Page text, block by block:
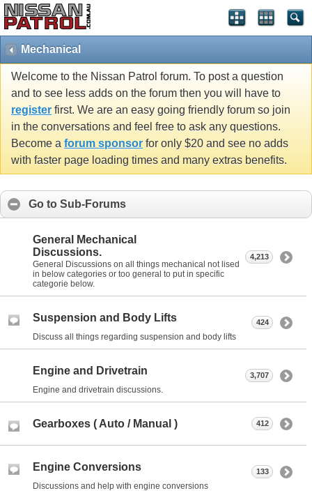
Mechanical
Welcome to the Nissan Patrol forum. To post a question
and to see less adds on the forum then you will have to
register first. We are an easy going friendly forum so join
in the conversations and feel free to ask any questions.
Become a forum sponsor for only $20 and see no adds
with faster page loading times and many extras benefits.
Go to Sub-Forums
General Mechanical
Discussions.
General Discussions on all things mechanical not lised
in below categories or too general to put in specific
categorie below.
4,213
Suspension and Body Lifts
Discuss all things regarding suspension and body lifts
424
Engine and Drivetrain
Engine and drivetrain discussions.
3,707
Gearboxes ( Auto / Manual ) 412
Engine Conversions
Discussions and help with engine conversions
133